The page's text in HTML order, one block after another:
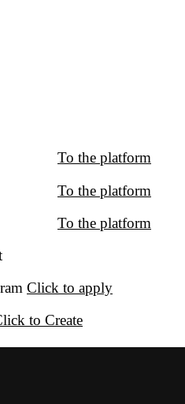
Click to apply